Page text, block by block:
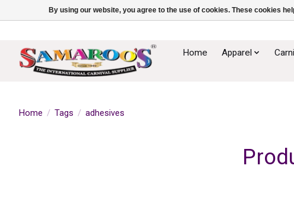
Home Apparel
Home / Tags / adhesives
By using our website, you agree to the use of cookies. These cookies